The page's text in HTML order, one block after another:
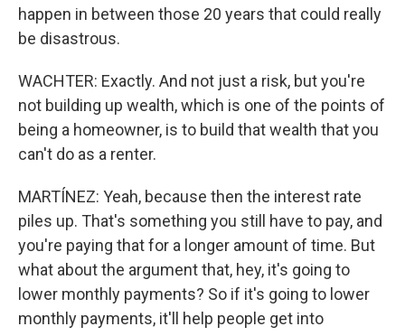
happen in between those 20 years that could really
be disastrous.
WACHTER: Exactly. And not just a risk, but you're
not building up wealth, which is one of the points of
being a homeowner, is to build that wealth that you
can't do as a renter.
MARTÍNEZ: Yeah, because then the interest rate
piles up. That's something you still have to pay, and
you're paying that for a longer amount of time. But
what about the argument that, hey, it's going to
lower monthly payments? So if it's going to lower
monthly payments, it'll help people get into